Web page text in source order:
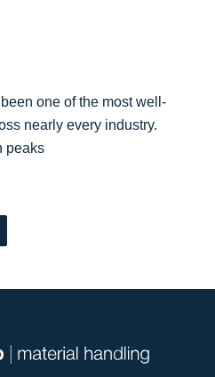
one of the most well-
nearly every industry.
peaks